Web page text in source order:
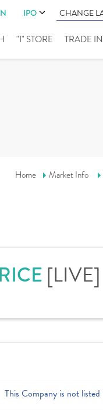
IPO CHANGE
"I" STORE TRADE
Home Market Info
[LIVE]
This Company is not